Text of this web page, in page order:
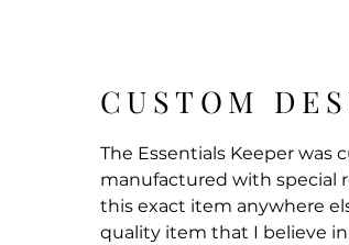
CUSTOM
The Essentials Keeper was
manufactured with special
this exact item anywhere
quality item that I believe